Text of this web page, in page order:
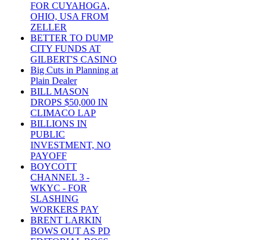
FOR CUYAHOGA,
OHIO, USA FROM
ZELLER
BETTER TO DUMP
CITY FUNDS AT
GILBERT'S CASINO
Big Cuts in Planning at
Plain Dealer
BILL MASON
DROPS $50,000 IN
CLIMACO LAP
BILLIONS IN
PUBLIC
INVESTMENT, NO
PAYOFF
BOYCOTT
CHANNEL 3 -
WKYC - FOR
SLASHING
WORKERS PAY
BRENT LARKIN
BOWS OUT AS PD